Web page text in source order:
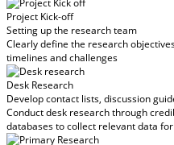
Project Kick-off
Setting up the research team
Clearly define the research
timelines and challenges
Desk Research
Develop contact lists, discussion
Conduct desk research through
databases to collect relevant data